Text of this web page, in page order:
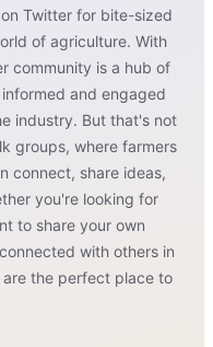
Twitter for bite-sized
of agriculture. With
community is a hub of
and engaged
industry. But that's not
groups, where farmers
connect, share ideas,
you're looking for
to share your own
with others in
the perfect place to